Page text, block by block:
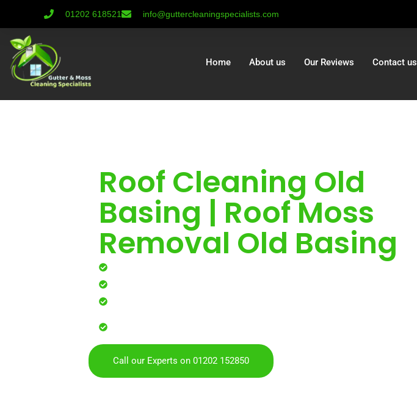
01202 618521 info@guttercleaningspecialists.com
Home About us Our Reviews Contact us
Roof Cleaning Old
Basing | Roof Moss
Removal Old Basing
Call our Experts on 01202 152850